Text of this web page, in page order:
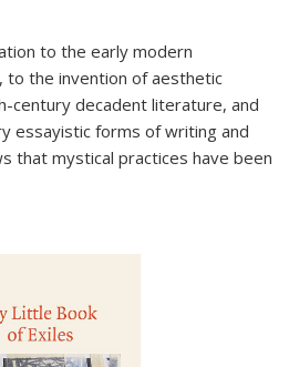
to the early modern
to the invention of aesthetic
century decadent literature, and
essayistic forms of writing and
that mystical practices have been